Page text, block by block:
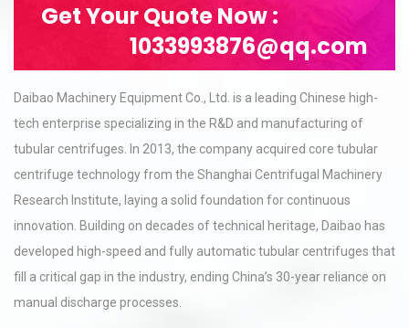
Get Your Quote Now :
1033993876@qq.com
Daibao Machinery Equipment Co., Ltd. is a leading Chinese high-
tech enterprise specializing in the R&D and manufacturing of
tubular centrifuges. In 2013, the company acquired core tubular
centrifuge technology from the Shanghai Centrifugal Machinery
Research Institute, laying a solid foundation for continuous
innovation. Building on decades of technical heritage, Daibao has
developed high-speed and fully automatic tubular centrifuges that
fill a critical gap in the industry, ending China’s 30-year reliance on
manual discharge processes.